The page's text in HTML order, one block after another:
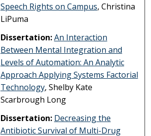
Speech Rights on Campus, Christina
LiPuma
Dissertation:An Interaction
Between Mental Integration and
Levels of Automation: An Analytic
Approach Applying Systems Factorial
Technology, Shelby Kate
Scarbrough Long
Dissertation: Decreasing the
Antibiotic Survival of Multi-Drug